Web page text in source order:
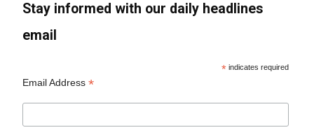
Stay informed with our daily headlines
email
* indicates required
Email Address*